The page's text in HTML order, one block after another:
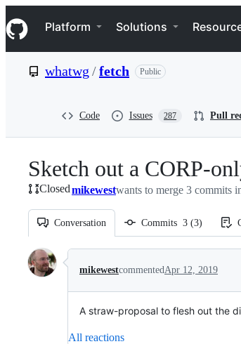
k
i
p
e
Navigation Menu
Platform Solutions
whatwg /fetch Public
Code Issues 287 Pull
Sketch out a CORP-
Closedmikewestwants to merge 3 commits
Conversation Commits 3 (3)
Conversation
mikewestcommentedApr 12, 2019
A straw-proposal to flesh out the
All reactions